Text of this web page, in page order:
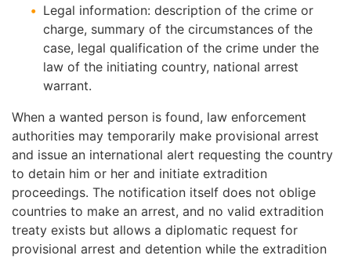
Legal information: description of the crime or
charge, summary of the circumstances of the
case, legal qualification of the crime under the
law of the initiating country, national arrest
warrant.
When a wanted person is found, law enforcement
authorities may temporarily make provisional arrest
and issue an international alert requesting the country
to detain him or her and initiate extradition
proceedings. The notification itself does not oblige
countries to make an arrest, and no valid extradition
treaty exists but allows a diplomatic request for
provisional arrest and detention while the extradition